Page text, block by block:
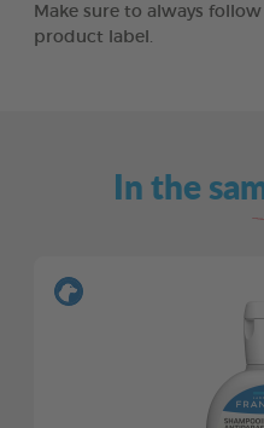
Make sure to always
product label.
In the